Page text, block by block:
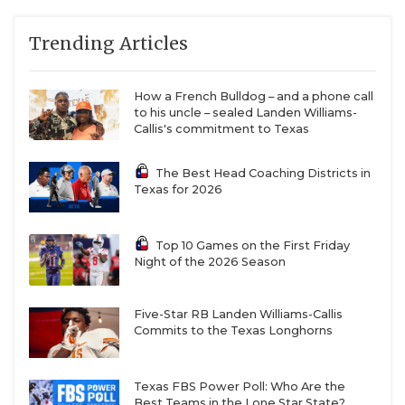
Duncanville vs DeSoto is on the Mount Rushmore of
TXHSFB rivalries, if not the outright best.
17 apiece, with Duncanville holding recent bragging
rights after a 42-20 win last year.
There will be future Power Four football players all
over the field. DeSoto wide receiver
Feaster, a USC commit, is a preseason All-State
selection. Coach Claude Mathis has maintained that
he could go down as the best wide receiver in
DeSoto’s history since he started on the 2022 state
championship team as a freshman.
But will DeSoto quarterback Legend Howell have
Trending Articles
How a French Bulldog – and a phone call
to his uncle – sealed Landen Williams-
Callis's commitment to Texas
The Best Head Coaching Districts in
Texas for 2026
Top 10 Games on the First Friday
Night of the 2026 Season
Five-Star RB Landen Williams-Callis
Commits to the Texas Longhorns
Texas FBS Power Poll: Who Are the